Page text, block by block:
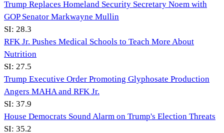
Trump Replaces Homeland Security Secretary Noem with
GOP Senator Markwayne Mullin
SI: 28.3
RFK Jr. Pushes Medical Schools to Teach More About
Nutrition
SI: 27.5
Trump Executive Order Promoting Glyphosate Production
Angers MAHA and RFK Jr.
SI: 37.9
House Democrats Sound Alarm on Trump's Election Threats
SI: 35.2